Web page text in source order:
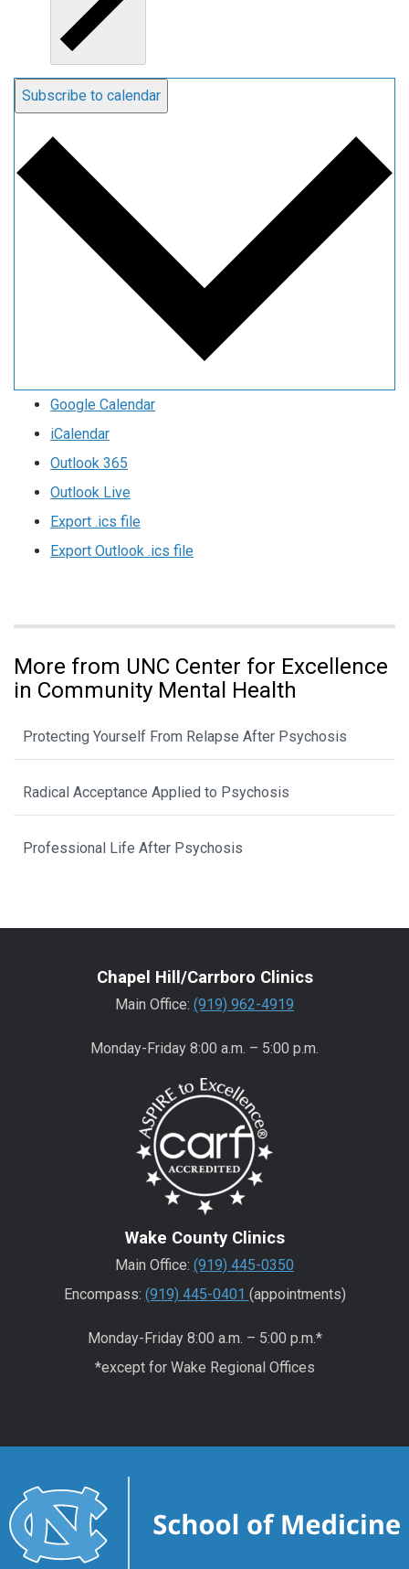
Subscribe to calendar
Google Calendar
iCalendar
Outlook 365
Outlook Live
Export .ics file
Export Outlook .ics file
More from UNC Center for Excellence
in Community Mental Health
Protecting Yourself From Relapse After Psychosis
Radical Acceptance Applied to Psychosis
Professional Life After Psychosis
Chapel Hill/Carrboro Clinics
Main Office: (919) 962-4919
Monday-Friday 8:00 a.m. – 5:00 p.m.
Wake County Clinics
Main Office: (919) 445-0350
Encompass: (919) 445-0401 (appointments)
Monday-Friday 8:00 a.m. – 5:00 p.m.*
*except for Wake Regional Offices